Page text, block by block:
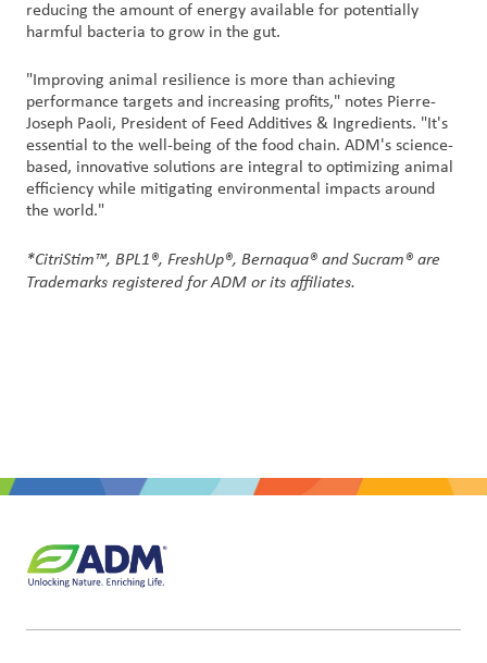
reducing the amount of energy available for potentially
harmful bacteria to grow in the gut.
"Improving animal resilience is more than achieving
performance targets and increasing profits," notes Pierre-
Joseph Paoli, President of Feed Additives & Ingredients. "It's
essential to the well-being of the food chain. ADM's science-
based, innovative solutions are integral to optimizing animal
efficiency while mitigating environmental impacts around
the world."
*CitriStim™, BPL1®, FreshUp®, Bernaqua® and Sucram® are
Trademarks registered for ADM or its affiliates.